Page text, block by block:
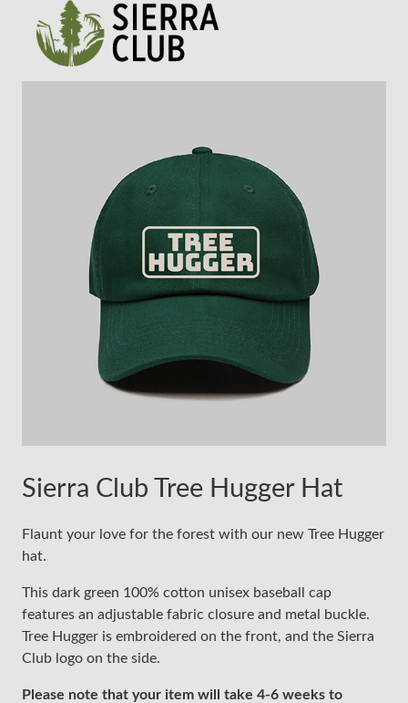
Sierra Club Tree Hugger Hat
Flaunt your love for the forest with our new Tree Hugger
hat.
This dark green 100% cotton unisex baseball cap
features an adjustable fabric closure and metal buckle.
Tree Hugger is embroidered on the front, and the Sierra
Club logo on the side.
Please note that your item will take 4-6 weeks to